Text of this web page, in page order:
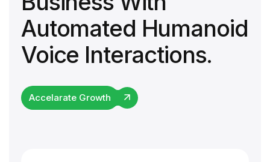
Automated Humanoid
Voice Interactions.
Accelarate Growth